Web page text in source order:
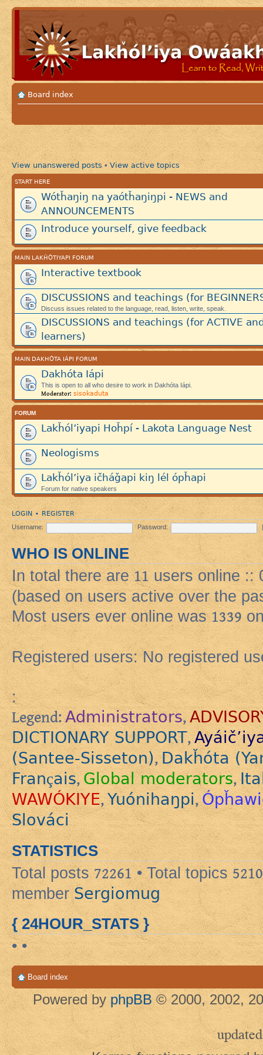
Board index
View unanswered posts • View active topics
START HERE
Wótȟaŋiŋ na yaótȟaŋiŋpi - NEWS and
ANNOUNCEMENTS
Introduce yourself, give feedback
MAIN LAKȞÓTIYAPI FORUM
Interactive textbook
DISCUSSIONS and teachings (for
Discuss issues related to the language, read, listen, write, speak.
DISCUSSIONS and teachings (for ACTIVE
learners)
MAIN DAKHÓTA IÁPI FORUM
Dakhóta Iápi
This is open to all who desire to work in Dakhóta Iápi.
Moderator: sisokaduta
FORUM
Lakȟól’iyapi Hoȟpí - Lakota Language Nest
Neologisms
Lakȟól’iya ičháǧapi kiŋ lél ópȟapi
Forum for native speakers
LOGIN • REGISTER
Username: Password:
WHO IS ONLINE
In total there are11 users online ::
(based on users active over the
Most users ever online was1339
Registered users: No registered
:
Legend: Administrators,
DICTIONARY SUPPORT,
(Santee-Sisseton),Dakȟóta
Français,Global moderators,
WAWÓKIYE,Yuónihaŋpi,
Slováci
STATISTICS
Total posts72261 • Total topics 5210
member Sergiomug
{ 24HOUR_STATS }
• •
Board index
Powered by phpBB © 2000, 2002,
updated